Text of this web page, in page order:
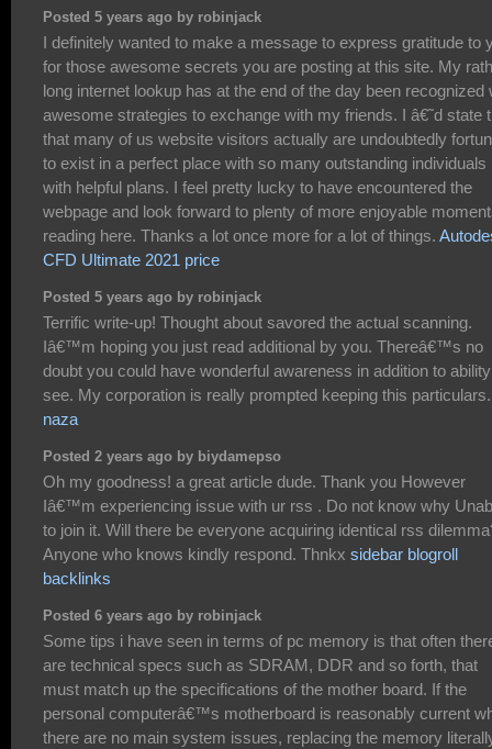
Posted 5 years ago by robinjack
I definitely wanted to make a message to express gratitude to
for those awesome secrets you are posting at this site. My
long internet lookup has at the end of the day been recognized
awesome strategies to exchange with my friends. I â€˜d state
that many of us website visitors actually are undoubtedly
to exist in a perfect place with so many outstanding individuals
with helpful plans. I feel pretty lucky to have encountered the
webpage and look forward to plenty of more enjoyable
reading here. Thanks a lot once more for a lot of things.
CFD Ultimate 2021 price
Posted 5 years ago by robinjack
Terrific write-up! Thought about savored the actual scanning.
Iâ€™m hoping you just read additional by you. Thereâ€™s no
doubt you could have wonderful awareness in addition to
see. My corporation is really prompted keeping this particulars.
naza
Posted 2 years ago by biydamepso
Oh my goodness! a great article dude. Thank you However
Iâ€™m experiencing issue with ur rss . Do not know why
to join it. Will there be everyone acquiring identical rss
Anyone who knows kindly respond. Thnkx sidebar blogroll
backlinks
Posted 6 years ago by robinjack
Some tips i have seen in terms of pc memory is that often
are technical specs such as SDRAM, DDR and so forth, that
must match up the specifications of the mother board. If the
personal computerâ€™s motherboard is reasonably current
there are no main system issues, replacing the memory